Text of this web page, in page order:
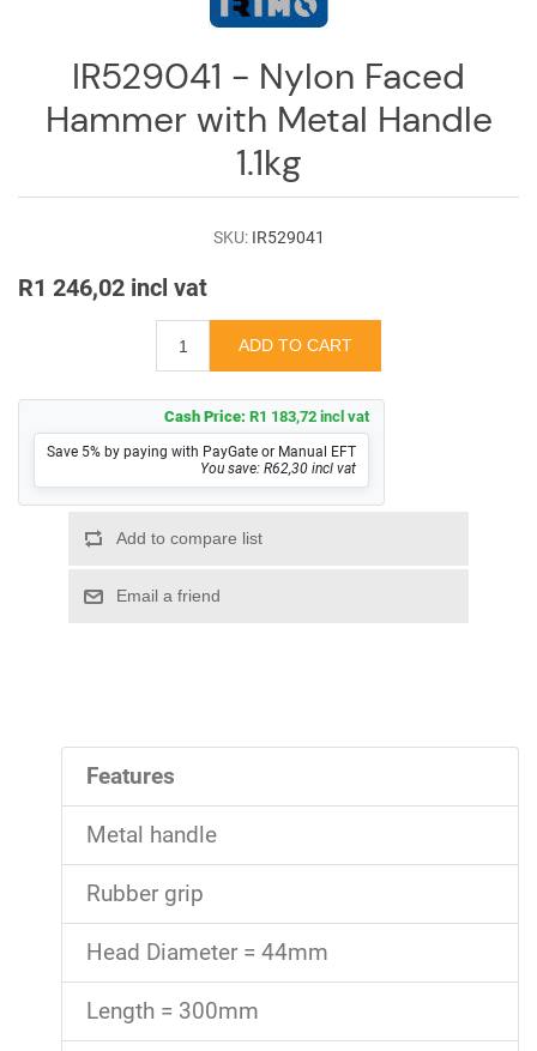
Downloads
Sales
Us
IR529041 - Nylon Faced
Hammer with Metal Handle
1.1kg
SKU: IR529041
R1 246,02 incl vat
Cash Price: R1 183,72 incl vat
Save 5% by paying with PayGate or Manual EFT
You save: R62,30 incl vat
Features
Metal handle
Rubber grip
Head Diameter = 44mm
Length = 300mm